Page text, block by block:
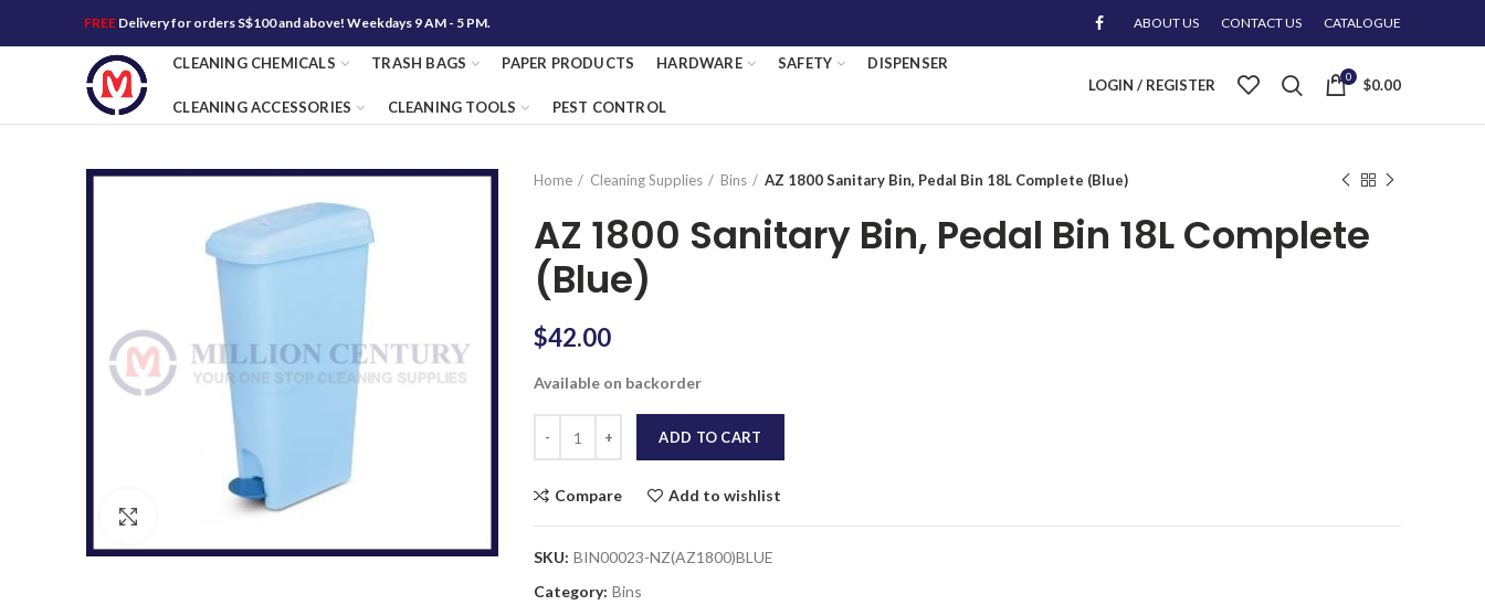
FREE Delivery for orders S$100 and above! Weekdays 9 AM - 5 PM. ABOUT US CONTACT US CATALOGUE
CLEANING CHEMICALS TRASH BAGS PAPER PRODUCTS HARDWARE SAFETY DISPENSER
CLEANING ACCESSORIES CLEANING TOOLS PEST CONTROL
LOGIN / REGISTER 0 $0.00
Click to enlarge
Home Cleaning Supplies Bins AZ 1800 Sanitary Bin, Pedal Bin 18L Complete (Blue)
AZ 1800 Sanitary Bin, Pedal Bin 18L Complete
(Blue)
$42.00
Available on backorder
ADD TO CART
Compare Add to wishlist
SKU: BIN00023-NZ(AZ1800)BLUE
Category: Bins